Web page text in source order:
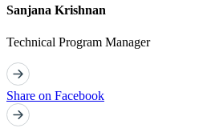
Sanjana Krishnan
Technical Program Manager
Share on Facebook